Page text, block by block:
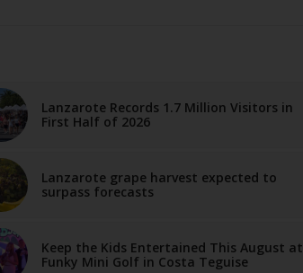
Lanzarote Records 1.7 Million Visitors in
First Half of 2026
Lanzarote grape harvest expected to
surpass forecasts
Keep the Kids Entertained This August at
Funky Mini Golf in Costa Teguise